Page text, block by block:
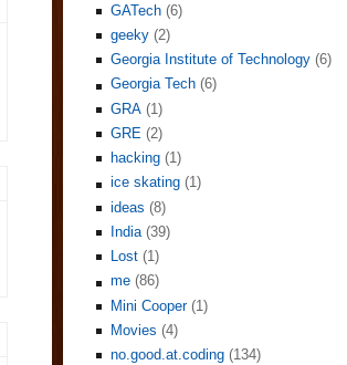
GATech (6)
geeky (2)
Georgia Institute of Technology (6)
Georgia Tech (6)
GRA (1)
GRE (2)
hacking (1)
ice skating (1)
ideas (8)
India (39)
Lost (1)
me (86)
Mini Cooper (1)
Movies (4)
no.good.at.coding (134)